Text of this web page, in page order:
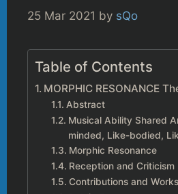
25 Mar 2021 by sQo
Table of Contents
MORPHIC RESONANCE
Abstract
Musical Ability Shared
minded, Like-bodied,
Morphic Resonance
Reception and Criticism
Contributions and Works